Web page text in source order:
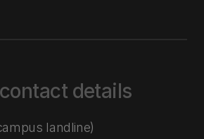
details
landline)